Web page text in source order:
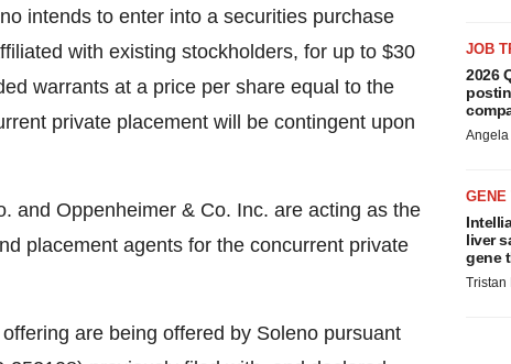
intends to enter into a securities purchase
with existing stockholders, for up to $30
warrants at a price per share equal to the
private placement will be contingent upon
and Oppenheimer & Co. Inc. are acting as the
placement agents for the concurrent private
are being offered by Soleno pursuant
JOB
2026
Angela
GENE
liver
gene
Tristan